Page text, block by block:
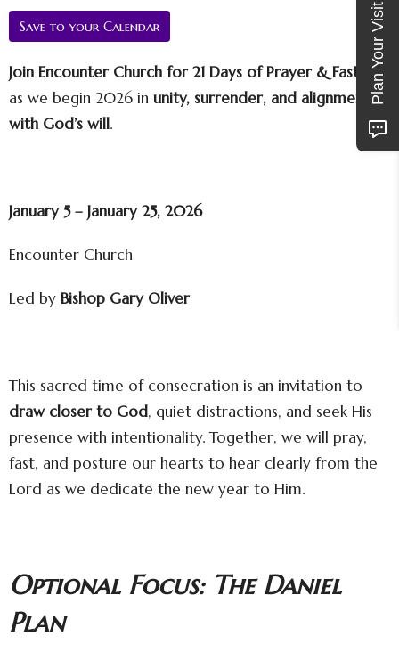
Save to your Calendar
Join Encounter Church for 21 Days of Prayer & Fasting
as we begin 2026 in unity, surrender, and alignment
with God’s will.
January 5 – January 25, 2026
Encounter Church
Led by Bishop Gary Oliver
This sacred time of consecration is an invitation to
draw closer to God, quiet distractions, and seek His
presence with intentionality. Together, we will pray,
fast, and posture our hearts to hear clearly from the
Lord as we dedicate the new year to Him.
Optional Focus: The Daniel
Plan
Plan Your Visit